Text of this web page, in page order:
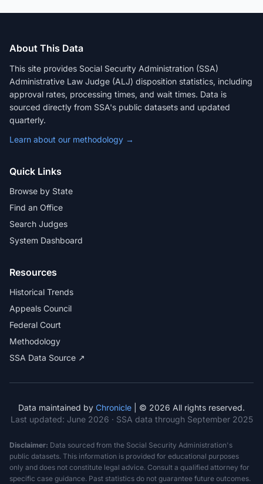
About This Data
This site provides Social Security Administration (SSA)
Administrative Law Judge (ALJ) disposition statistics, including
approval rates, processing times, and wait times. Data is
sourced directly from SSA's public datasets and updated
quarterly.
Learn about our methodology →
Quick Links
Browse by State
Find an Office
Search Judges
System Dashboard
Resources
Historical Trends
Appeals Council
Federal Court
Methodology
SSA Data Source ↗
Data maintained by Chronicle | © 2026 All rights reserved.
Last updated: June 2026 · SSA data through September 2025
Disclaimer: Data sourced from the Social Security Administration's
public datasets. This information is provided for educational purposes
only and does not constitute legal advice. Consult a qualified attorney for
specific case guidance. Past statistics do not guarantee future outcomes.